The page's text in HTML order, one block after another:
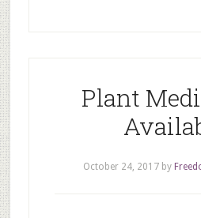
Plant
October 24, 2017 by